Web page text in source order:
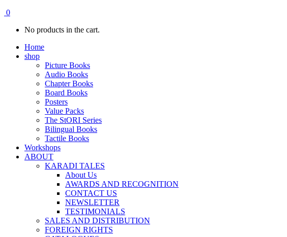
0
No products in the cart.
Home
shop
Picture Books
Audio Books
Chapter Books
Board Books
Posters
Value Packs
The StORI Series
Bilingual Books
Tactile Books
Workshops
ABOUT
KARADI TALES
About Us
AWARDS AND RECOGNITION
CONTACT US
NEWSLETTER
TESTIMONIALS
SALES AND DISTRIBUTION
FOREIGN RIGHTS